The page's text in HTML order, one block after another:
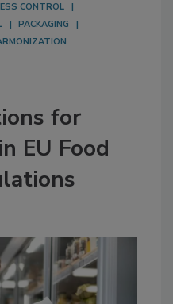
CONTROL
PACKAGING
for
EU Food